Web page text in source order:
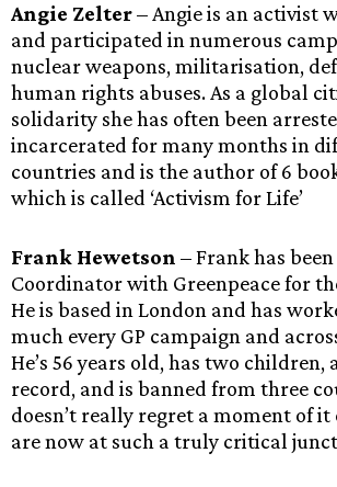
Angie Zelter– Angie is an activist
and participated in numerous
nuclear weapons, militarisation,
human rights abuses. As a global
solidarity she has often been
incarcerated for many months in
countries and is the author of 6
which is called ‘Activism for Life’
Frank Hewetson – Frank has
Coordinator with Greenpeace for
He is based in London and has
much every GP campaign and
He’s 56 years old, has two
record, and is banned from three
doesn’t really regret a moment of it
are now at such a truly critical